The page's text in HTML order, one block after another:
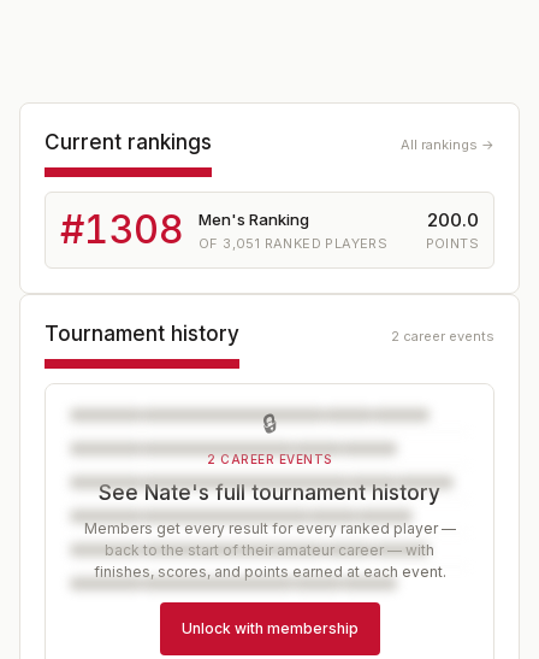
Current rankings All rankings →
#1308 Men's Ranking
OF 3,051 RANKED PLAYERS
200.0
POINTS
Tournament history 2 career events
🔒
2 CAREER EVENTS
See Nate's full tournament history
Members get every result for every ranked player —
back to the start of their amateur career — with
finishes, scores, and points earned at each event.
Unlock with membership